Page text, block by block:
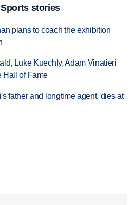
stories
plans to coach the exhibition
Luke Kuechly, Adam Vinatieri
Hall of Fame
father and longtime agent, dies at